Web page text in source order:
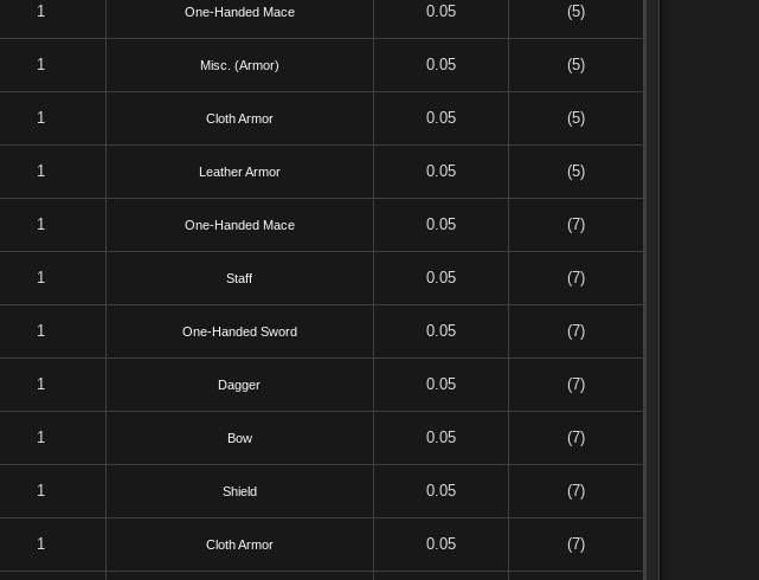
1 One-Handed Mace 0.05 (5)
1 Misc. (Armor) 0.05 (5)
1 Cloth Armor 0.05 (5)
1 Leather Armor 0.05 (5)
1 One-Handed Mace 0.05 (7)
1 Staff 0.05 (7)
1 One-Handed Sword 0.05 (7)
1 Dagger 0.05 (7)
1 Bow 0.05 (7)
1 Shield 0.05 (7)
1 Cloth Armor 0.05 (7)